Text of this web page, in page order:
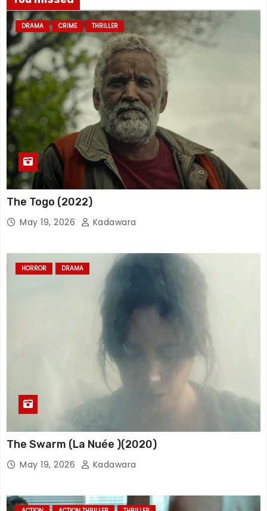
DRAMA CRIME THRILLER
The Togo (2022)
May 19, 2026 Kadawara
HORROR DRAMA
The Swarm (La Nuée )(2020)
May 19, 2026 Kadawara